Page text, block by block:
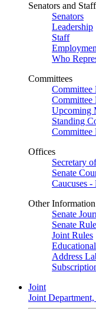
Senators and Staff
Senators
Leadership
Staff
Who
Committees
Committee
Committee
Upcoming
Standing
Committee
Offices
Secretary
Senate
Caucuses
Other Information
Senate
Senate
Joint Rules
Address
Joint
Joint